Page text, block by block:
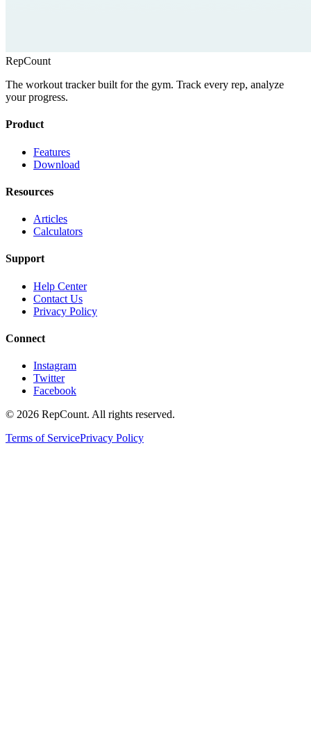
RepCount
The workout tracker built for the gym. Track every rep, analyze
your progress.
Product
Features
Download
Resources
Articles
Calculators
Support
Help Center
Contact Us
Privacy Policy
Connect
Instagram
Twitter
Facebook
© 2026 RepCount. All rights reserved.
Terms of ServicePrivacy Policy